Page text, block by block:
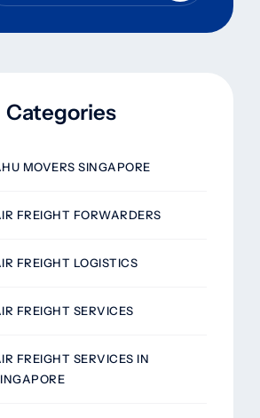
Categories
MOVERS SINGAPORE
FREIGHT FORWARDERS
FREIGHT LOGISTICS
FREIGHT SERVICES
FREIGHT SERVICES IN